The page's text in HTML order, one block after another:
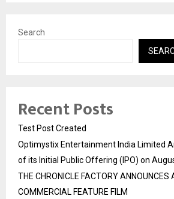
Search
Recent Posts
Test Post Created
Optimystix Entertainment India Limited
of its Initial Public Offering (IPO) on
THE CHRONICLE FACTORY ANNOUNCES
COMMERCIAL FEATURE FILM